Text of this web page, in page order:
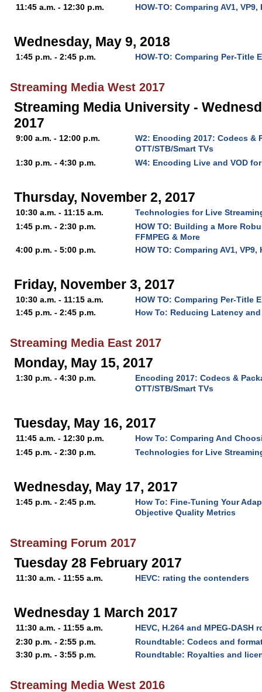
11:45 a.m. - 12:30 p.m. HOW-TO: Comparing AV1, VP9,
Wednesday, May 9, 2018
1:45 p.m. - 2:45 p.m. HOW-TO: Comparing Per-Title
Streaming Media West 2017
Streaming Media University -
2017
9:00 a.m. - 12:00 p.m.
W2: Encoding 2017: Codecs &
OTT/STB/Smart TVs
1:30 p.m. - 4:30 p.m.
W4: Encoding Live and VOD for
Thursday, November 2, 2017
10:30 a.m. - 11:15 a.m.
Technologies for Live
1:45 p.m. - 2:30 p.m.
HOW TO: Building a More
FFMPEG & More
4:00 p.m. - 5:00 p.m.
HOW TO: Comparing AV1, VP9,
Friday, November 3, 2017
10:30 a.m. - 11:15 a.m.
HOW TO: Comparing Per-Title
1:45 p.m. - 2:45 p.m.
How To: Reducing Latency
Streaming Media East 2017
Monday, May 15, 2017
1:30 p.m. - 4:30 p.m.
Encoding 2017: Codecs &
OTT/STB/Smart TVs
Tuesday, May 16, 2017
11:45 a.m. - 12:30 p.m.
How To: Comparing And
1:45 p.m. - 2:30 p.m.
Technologies for Live
Wednesday, May 17, 2017
1:45 p.m. - 2:45 p.m.
How To: Fine-Tuning Your
Objective Quality Metrics
Streaming Forum 2017
Tuesday 28 February 2017
11:30 a.m. - 11:55 a.m. HEVC: rating the contenders
Wednesday 1 March 2017
11:30 a.m. - 11:55 a.m.
HEVC, H.264 and MPEG-DASH
2:30 p.m. - 2:55 p.m.
Roundtable: Codecs and
3:30 p.m. - 3:55 p.m.
Roundtable: Royalties and
Streaming Media West 2016